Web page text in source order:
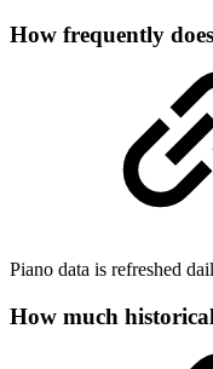
How frequently
Piano data is refreshed
How much